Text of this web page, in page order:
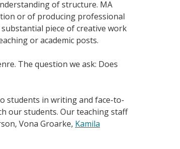
of structure. MA
or of producing professional
piece of creative work
or academic posts.
The question we ask: Does
students in writing and face-to-
our students. Our teaching staff
Vona Groarke, Kamila